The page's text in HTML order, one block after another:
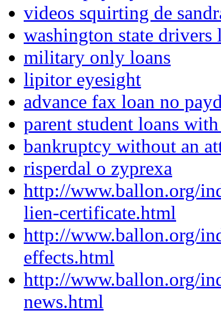
videos squirting de
washington state drivers
military only loans
lipitor eyesight
advance fax loan no
parent student loans
bankruptcy without an
risperdal o zyprexa
http://www.ballon.org/
lien-certificate.html
http://www.ballon.org/
effects.html
http://www.ballon.org/
news.html